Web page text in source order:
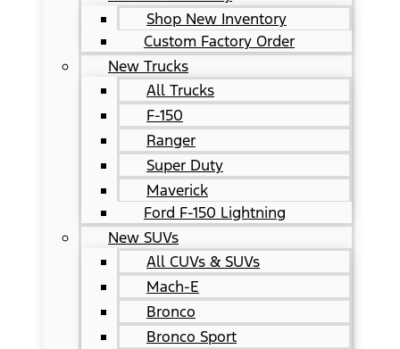
Shop New Inventory
Custom Factory Order
New Trucks
All Trucks
F-150
Ranger
Super Duty
Maverick
Ford F-150 Lightning
New SUVs
All CUVs & SUVs
Mach-E
Bronco
Bronco Sport